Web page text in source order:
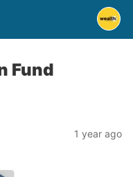
Fund
1 year ago